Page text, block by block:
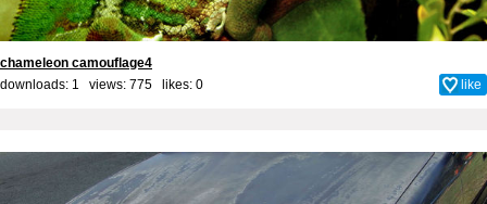
chameleon camouflage4
downloads: 1 views: 775 likes: 0 like